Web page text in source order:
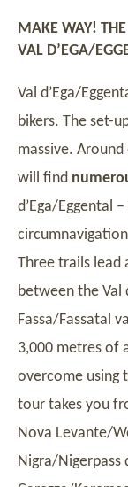
MAKE WAY!
VAL D’EGA/
Val d’Ega/
bikers. The set-
massive.
will find
d’Ega/Eggental
Three trails lead
between the Val
Fassa/Fassatal
3,000 metres of
overcome using
tour takes you
Nova Levante/
Nigra/